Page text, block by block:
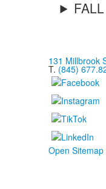
131 Millbrook
T. (845)
Open Sitemap